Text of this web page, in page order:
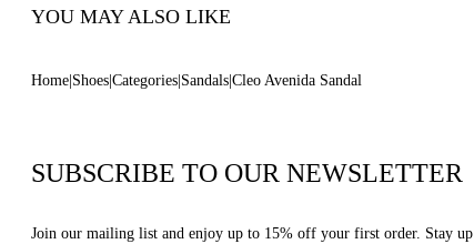
YOU MAY ALSO LIKE
Home Shoes Categories Sandals Cleo Avenida Sandal
SUBSCRIBE TO OUR NEWSLETTER
Join our mailing list and enjoy up to 15% off your first order. Stay up